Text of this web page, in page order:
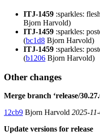
ITJ-1459 :sparkles:
Bjorn Harvold)
ITJ-1459 :sparkles:
(bc1d8 Bjorn Harvold)
ITJ-1459 :sparkles:
(b1206 Bjorn Harvold)
Other changes
Merge branch ‘release/
12cb9 Bjorn Harvold 2025-
Update versions for release